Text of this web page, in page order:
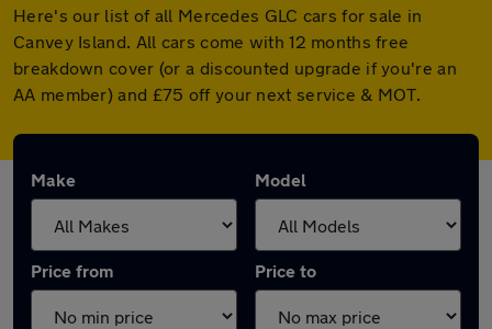
Here's our list of all Mercedes GLC cars for sale in
Canvey Island. All cars come with 12 months free
breakdown cover (or a discounted upgrade if you're an
AA member) and £75 off your next service & MOT.
Make Model
Price from Price to